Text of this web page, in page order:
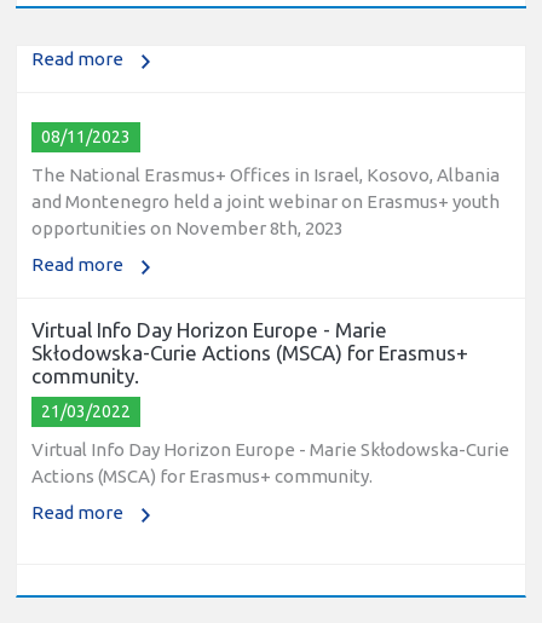
2023
Read more
08/11/2023
The National Erasmus+ Offices in Israel, Kosovo, Albania
and Montenegro held a joint webinar on Erasmus+ youth
opportunities on November 8th, 2023
Read more
Virtual Info Day Horizon Europe - Marie
Skłodowska-Curie Actions (MSCA) for Erasmus+
community.
21/03/2022
Virtual Info Day Horizon Europe - Marie Skłodowska-Curie
Actions (MSCA) for Erasmus+ community.
Read more